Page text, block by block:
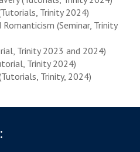
Trinity 2024)
(Seminar, Trinity
Trinity 2023 and 2024)
Trinity 2024)
Trinity, 2024)